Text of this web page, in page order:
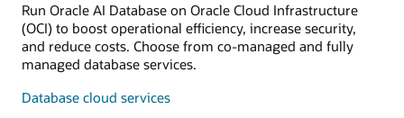
Run Oracle AI Database on Oracle Cloud Infrastructure
(OCI) to boost operational efficiency, increase security,
and reduce costs. Choose from co-managed and fully
managed database services.
Database cloud services